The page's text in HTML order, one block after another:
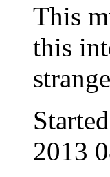
This
this
2013